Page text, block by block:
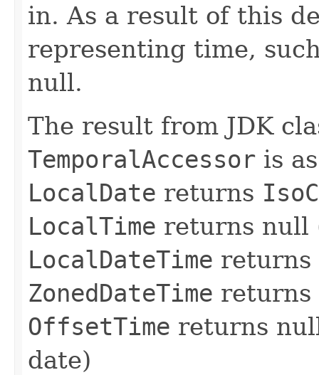
in. As a result of this
representing time,
null.
The result from JDK
TemporalAccessor is
LocalDate returns
LocalTime returns null
LocalDateTime returns
ZonedDateTime returns
OffsetTime returns
date)